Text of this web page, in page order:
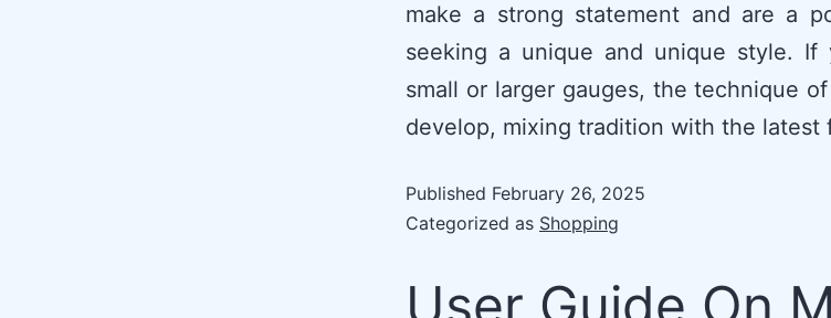
make a strong statement and are a
seeking a unique and unique style.
small or larger gauges, the technique
develop, mixing tradition with the latest
Published February 26, 2025
Categorized as Shopping